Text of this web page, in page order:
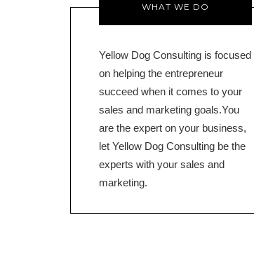
WHAT WE DO
Yellow Dog Consulting is focused
on helping the entrepreneur
succeed when it comes to your
sales and marketing goals.You
are the expert on your business,
let Yellow Dog Consulting be the
experts with your sales and
marketing.